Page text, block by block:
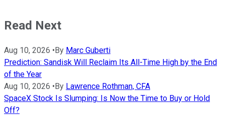
Read Next
Aug 10, 2026 • By Marc Guberti
Prediction: Sandisk Will Reclaim Its All-Time High by the End
of the Year
Aug 10, 2026 • By Lawrence Rothman, CFA
SpaceX Stock Is Slumping: Is Now the Time to Buy or Hold
Off?